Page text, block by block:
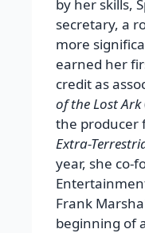
by her skills,
secretary, a
more
earned her
credit as
of the Lost Ark
the producer
Extra-
year, she co-
Frank
beginning of